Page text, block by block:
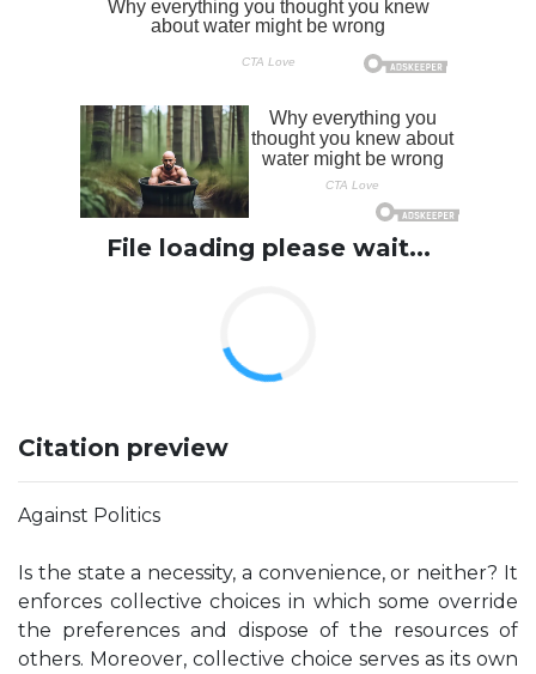
File loading please wait...
Citation preview
Against Politics
Is the state a necessity, a convenience, or neither? It
enforces collective choices in which some override
the preferences and dispose of the resources of
others. Moreover, collective choice serves as its own